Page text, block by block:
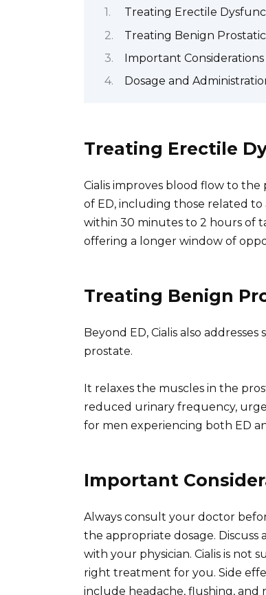
Treating Erectile
Treating Benign
Important Considerations
Dosage and
Treating Erectile
Cialis improves blood flow to the
of ED, including those related to
within 30 minutes to 2 hours of
offering a longer window of
Treating Benign
Beyond ED, Cialis also
prostate.
It relaxes the muscles in the
reduced urinary frequency,
for men experiencing both ED
Important
Always consult your doctor
the appropriate dosage. Discuss
with your physician. Cialis is not
right treatment for you. Side
include headache, flushing, and